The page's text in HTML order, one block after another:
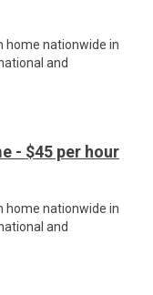
home nationwide in
and
- $45 per hour
home nationwide in
and